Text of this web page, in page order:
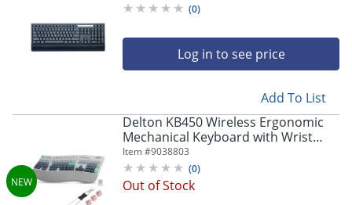
(0)
Log in to see price
Add To List
Delton KB450 Wireless Ergonomic
Mechanical Keyboard with Wrist
Pad, White, Total Qty 1
Item #9038803
(0)
Out of Stock